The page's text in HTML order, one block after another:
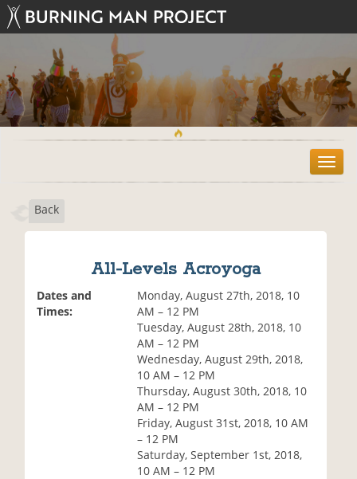
T
o
Back
All-Levels Acroyoga
Dates and
Times:
Monday, August 27th, 2018, 10
AM – 12 PM
Tuesday, August 28th, 2018, 10
AM – 12 PM
Wednesday, August 29th, 2018,
10 AM – 12 PM
Thursday, August 30th, 2018, 10
AM – 12 PM
Friday, August 31st, 2018, 10 AM
– 12 PM
Saturday, September 1st, 2018,
10 AM – 12 PM